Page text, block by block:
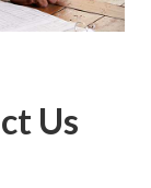
Us